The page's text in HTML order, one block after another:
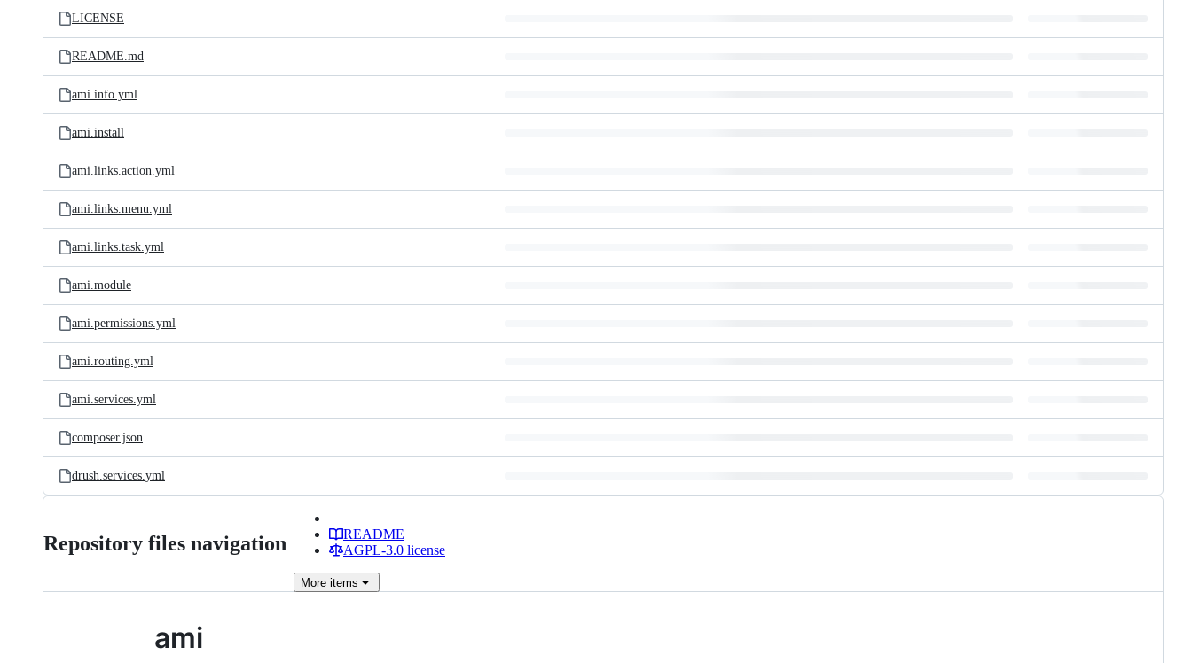
LICENSE
README.md
ami.info.yml
ami.install
ami.links.action.yml
ami.links.menu.yml
ami.links.task.yml
ami.module
ami.permissions.yml
ami.routing.yml
ami.services.yml
composer.json
drush.services.yml
Repository files navigation
README
AGPL-3.0 license
More items
ami